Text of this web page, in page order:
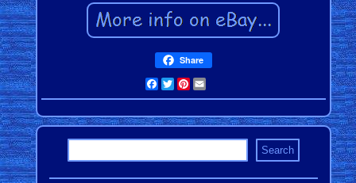
Share
Facebook
TwitterPinterest